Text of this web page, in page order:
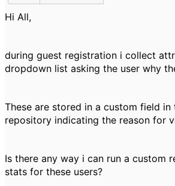
Hi All,
during guest registration i collect
dropdown list asking the user why
These are stored in a custom field in
repository indicating the reason for
Is there any way i can run a custom
stats for these users?